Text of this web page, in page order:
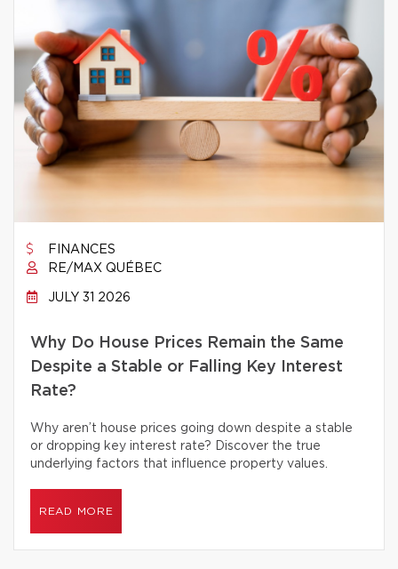
FINANCES
RE/MAX QUÉBEC
JULY 31 2026
Why Do House Prices Remain the Same
Despite a Stable or Falling Key Interest
Rate?
Why aren’t house prices going down despite a stable
or dropping key interest rate? Discover the true
underlying factors that influence property values.
READ MORE